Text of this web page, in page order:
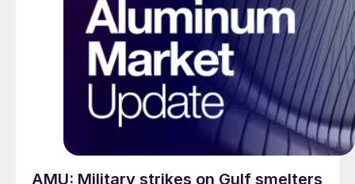
AMU: Military strikes on Gulf smelters